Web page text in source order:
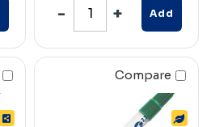
Add
Compare